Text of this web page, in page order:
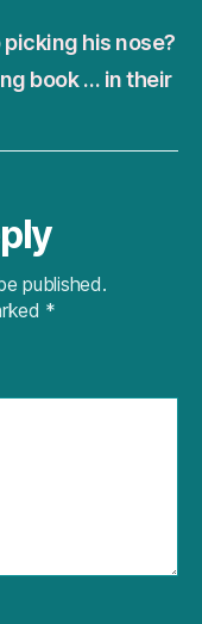
his nose?
book … in their
published.
*